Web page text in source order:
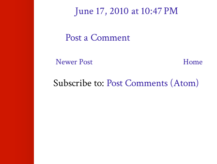
June 17, 2010 at 10:47 PM
Post a Comment
Newer Post Home
Subscribe to: Post Comments (Atom)